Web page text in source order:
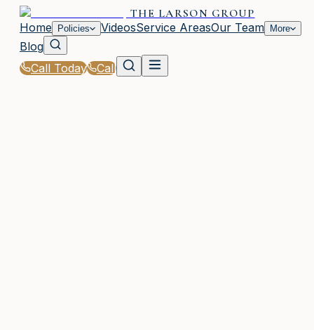
THE LARSON GROUP
Home
Policies VideosService AreasOur Team More
Blog
Call Today
Call